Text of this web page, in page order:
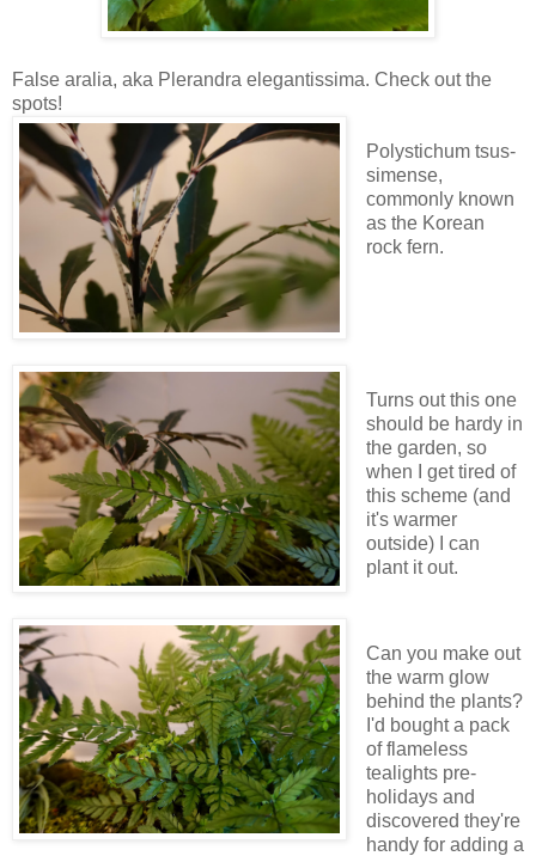
False aralia, aka Plerandra elegantissima. Check out the
spots!
Polystichum tsus-
simense,
commonly known
as the Korean
rock fern.
Turns out this one
should be hardy in
the garden, so
when I get tired of
this scheme (and
it's warmer
outside) I can
plant it out.
Can you make out
the warm glow
behind the plants?
I'd bought a pack
of flameless
tealights pre-
holidays and
discovered they're
handy for adding a